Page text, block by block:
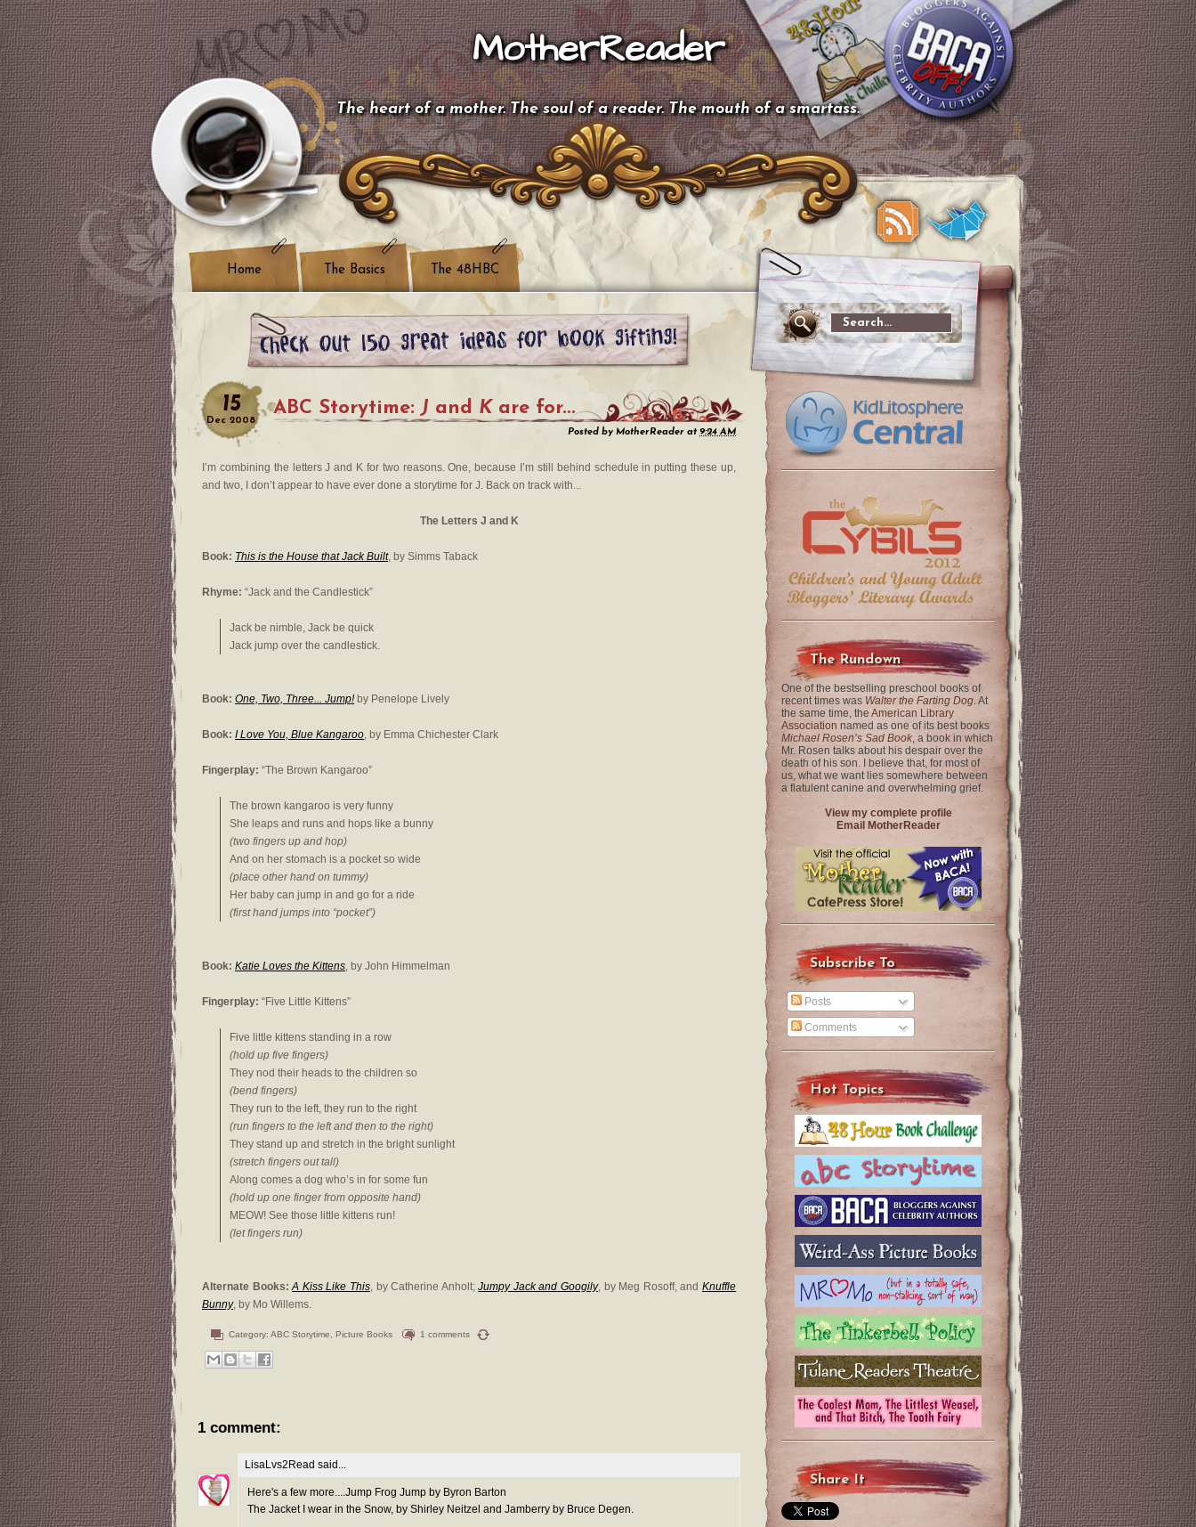
MotherReader
The heart of a mother. The soul of a reader. The mouth of a smartass.
Home The Basics The 48HBC
15
Dec 2008
ABC Storytime:J and K are for...
Posted by MotherReader at9:24 AM
I’m combining the letters J and K for two reasons. One, because I’m still behind schedule in putting these up,
and two, I don’t appear to have ever done a storytime for J. Back on track with...
The Letters J and K
Book: This is the House that Jack Built, by Simms Taback
Rhyme: “Jack and the Candlestick”
Jack be nimble, Jack be quick
Jack jump over the candlestick.
Book: One, Two, Three... Jump!by Penelope Lively
Book: I Love You, Blue Kangaroo, by Emma Chichester Clark
Fingerplay: “The Brown Kangaroo”
The brown kangaroo is very funny
She leaps and runs and hops like a bunny
(two fingers up and hop)
And on her stomach is a pocket so wide
(place other hand on tummy)
Her baby can jump in and go for a ride
(first hand jumps into “pocket”)
Book: Katie Loves the Kittens, by John Himmelman
Fingerplay: “Five Little Kittens”
Five little kittens standing in a row
(hold up five fingers)
They nod their heads to the children so
(bend fingers)
They run to the left, they run to the right
(run fingers to the left and then to the right)
They stand up and stretch in the bright sunlight
(stretch fingers out tall)
Along comes a dog who’s in for some fun
(hold up one finger from opposite hand)
MEOW! See those little kittens run!
(let fingers run)
Alternate Books: A Kiss Like This, by Catherine Anholt;Jumpy Jack and Googily, by Meg Rosoff, andKnuffle
Bunny, by Mo Willems.
Category: ABC Storytime Picture Books 1 comments
1 comment:
LisaLvs2Read said...
Here's a few more....Jump Frog Jump by Byron Barton
The Jacket I wear in the Snow, by Shirley Neitzel and Jamberry by Bruce Degen.
The Rundown
One of the bestselling preschool books of
recent times was Walter the Farting Dog. At
the same time, the American Library
Association named as one of its best books
Michael Rosen’s Sad Book, a book in which
Mr. Rosen talks about his despair over the
death of his son. I believe that, for most of
us, what we want lies somewhere between
a flatulent canine and overwhelming grief.
View my complete profile
Email MotherReader
Subscribe To
Posts
Comments
Hot Topics
Share It